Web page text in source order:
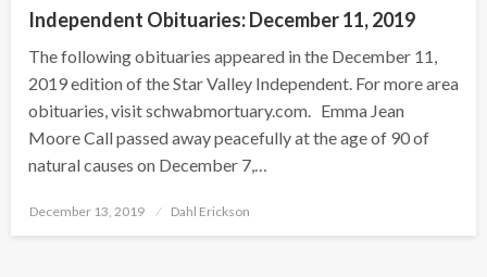
Independent Obituaries: December 11, 2019
The following obituaries appeared in the December 11,
2019 edition of the Star Valley Independent. For more area
obituaries, visit schwabmortuary.com. Emma Jean
Moore Call passed away peacefully at the age of 90 of
natural causes on December 7,…
Posted
December 13, 2019 Dahl Erickson